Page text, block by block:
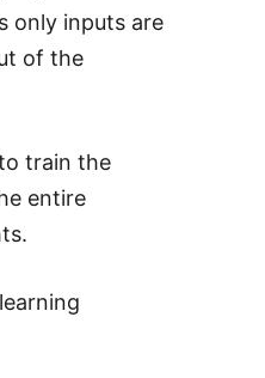
only inputs are
of the
train the
entire